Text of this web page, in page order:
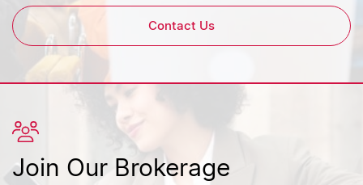
Contact Us
Join Our Brokerage